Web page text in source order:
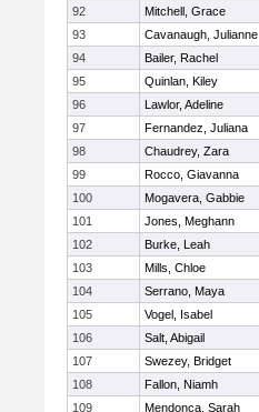
92
Mitchell, Grace
93
Cavanaugh, Julianne
94
Bailer, Rachel
95
Quinlan, Kiley
96
Lawlor, Adeline
97
Fernandez, Juliana
98
Chaudrey, Zara
99
Rocco, Giavanna
100
Mogavera, Gabbie
101
Jones, Meghann
102
Burke, Leah
103
Mills, Chloe
104
Serrano, Maya
105
Vogel, Isabel
106
Salt, Abigail
107
Swezey, Bridget
108
Fallon, Niamh
109
Mendonca, Sarah